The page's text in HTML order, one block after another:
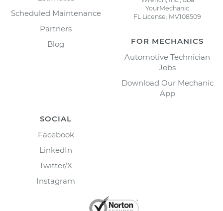
Scheduled Maintenance
Partners
Blog
YourMechanic
FL License: MV108509
FOR MECHANICS
Automotive Technician
Jobs
Download Our Mechanic
App
SOCIAL
Facebook
LinkedIn
Twitter/X
Instagram